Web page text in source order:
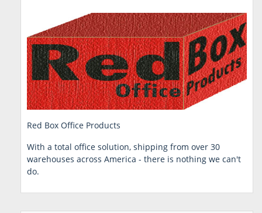
Red Box Office Products
With a total office solution, shipping from over 30
warehouses across America - there is nothing we can't
do.